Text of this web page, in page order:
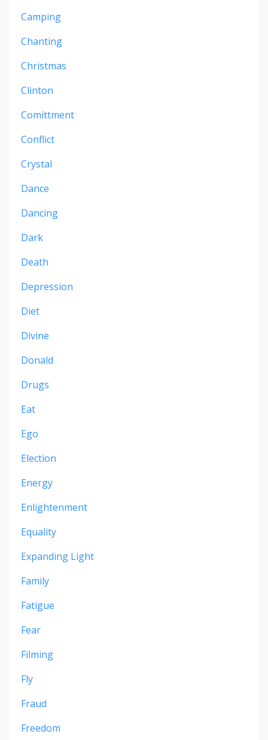
Camping
Chanting
Christmas
Clinton
Comittment
Conflict
Crystal
Dance
Dancing
Dark
Death
Depression
Diet
Divine
Donald
Drugs
Eat
Ego
Election
Energy
Enlightenment
Equality
Expanding Light
Family
Fatigue
Fear
Filming
Fly
Fraud
Freedom